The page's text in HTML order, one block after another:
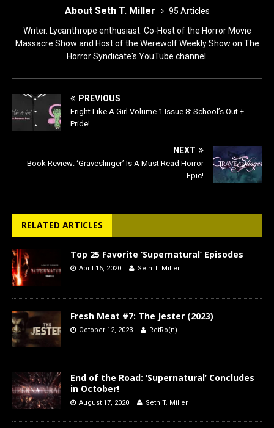
About Seth T. Miller
95 Articles
Writer. Lycanthrope enthusiast. Co-Host of the Horror Movie
Massacre Show and Host of the Werewolf Weekly Show on The
Horror Syndicate's YouTube channel.
PREVIOUS
Fright Like A Girl Volume 1 Issue 8: School’s Out +
Pride!
NEXT
Book Review: ‘Graveslinger’ Is A Must Read Horror
Epic!
RELATED ARTICLES
Top 25 Favorite ‘Supernatural’ Episodes
April 16, 2020 Seth T. Miller
Fresh Meat #7: The Jester (2023)
October 12, 2023 RetRo(n)
End of the Road: ‘Supernatural’ Concludes
in October!
August 17, 2020 Seth T. Miller